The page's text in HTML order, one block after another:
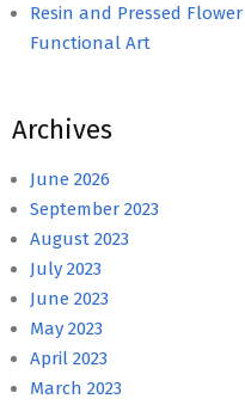
Resin and Pressed
Functional Art
Archives
June 2026
September 2023
August 2023
July 2023
June 2023
May 2023
April 2023
March 2023